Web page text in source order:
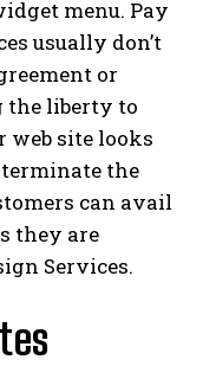
menu. Pay
usually don’t
or
the liberty to
site looks
the
can avail
they are
Services.